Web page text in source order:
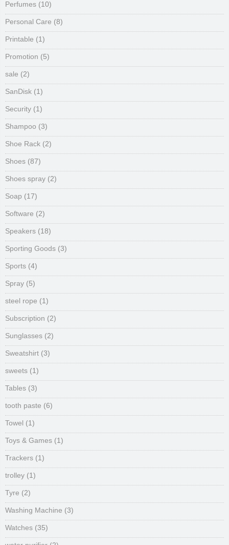
Perfumes (10)
Personal Care (8)
Printable (1)
Promotion (5)
sale (2)
SanDisk (1)
Security (1)
Shampoo (3)
Shoe Rack (2)
Shoes (87)
Shoes spray (2)
Soap (17)
Software (2)
Speakers (18)
Sporting Goods (3)
Sports (4)
Spray (5)
steel rope (1)
Subscription (2)
Sunglasses (2)
Sweatshirt (3)
sweets (1)
Tables (3)
tooth paste (6)
Towel (1)
Toys & Games (1)
Trackers (1)
trolley (1)
Tyre (2)
Washing Machine (3)
Watches (35)